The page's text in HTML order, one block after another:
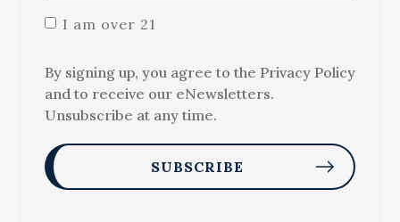
I am over 21
By signing up, you agree to the Privacy Policy
and to receive our eNewsletters.
Unsubscribe at any time.